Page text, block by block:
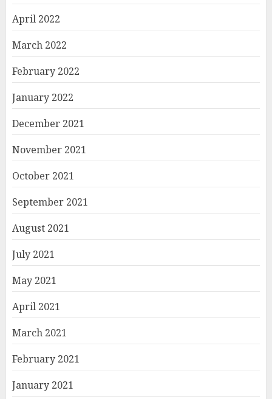
April 2022
March 2022
February 2022
January 2022
December 2021
November 2021
October 2021
September 2021
August 2021
July 2021
May 2021
April 2021
March 2021
February 2021
January 2021